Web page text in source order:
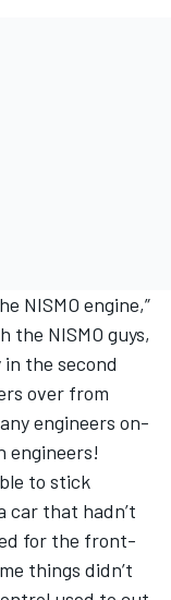
NISMO engine,”
the NISMO guys,
the second
over from
engineers on-
engineers!
to stick
car that hadn’t
for the front-
things didn’t